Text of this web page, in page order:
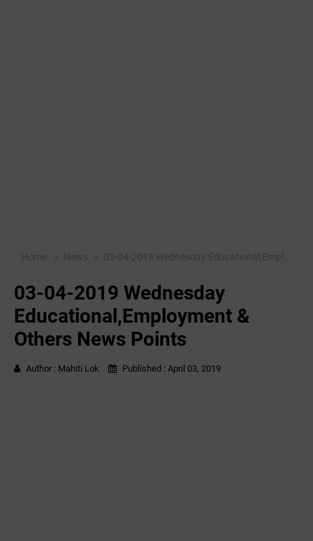
Home News 03-04-2019 ‌‌Wednesday Educational,Employment & Others News Points
03-04-2019 ‌‌Wednesday
Educational,Employment &
Others News Points
Author : Mahiti Lok Published : April 03, 2019